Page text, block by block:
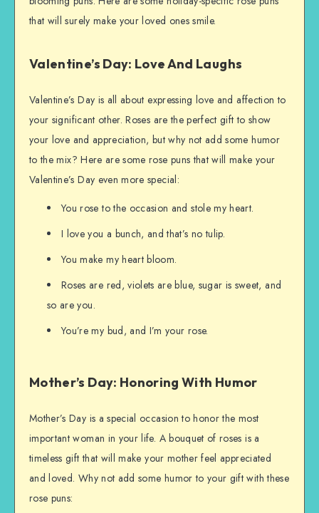
that will surely make your loved ones smile.
Valentine’s Day: Love And Laughs
Valentine’s Day is all about expressing love and affection to
your significant other. Roses are the perfect gift to show
your love and appreciation, but why not add some humor
to the mix? Here are some rose puns that will make your
Valentine’s Day even more special:
You rose to the occasion and stole my heart.
I love you a bunch, and that’s no tulip.
You make my heart bloom.
Roses are red, violets are blue, sugar is sweet, and
so are you.
You’re my bud, and I’m your rose.
Mother’s Day: Honoring With Humor
Mother’s Day is a special occasion to honor the most
important woman in your life. A bouquet of roses is a
timeless gift that will make your mother feel appreciated
and loved. Why not add some humor to your gift with these
rose puns: